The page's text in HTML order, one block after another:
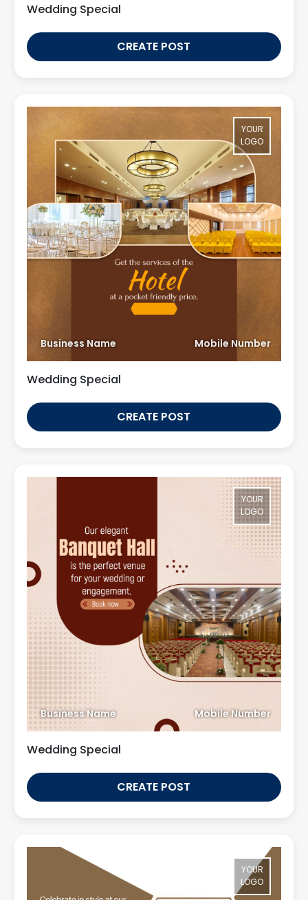
Wedding Special
CREATE POST
YOUR
LOGO
Business Name Mobile Number
Wedding Special
CREATE POST
YOUR
LOGO
Business Name Mobile Number
Wedding Special
CREATE POST
YOUR
LOGO